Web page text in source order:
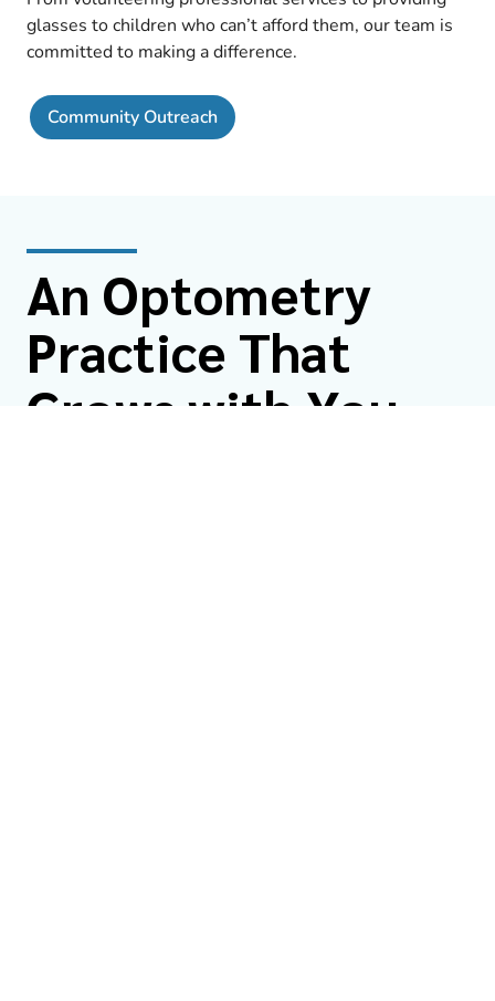
glasses to children who can’t afford them, our team is
committed to making a difference.
Community Outreach
An Optometry
Practice That
Grows with You